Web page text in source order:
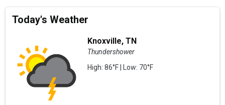
Today's Weather
Knoxville, TN
Thundershower
High: 86°F | Low: 70°F